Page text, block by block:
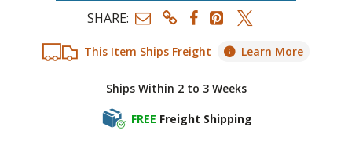
This Item Ships Freight Learn More
Ships Within 2 to 3 Weeks
FREE Freight Shipping
SHARE: